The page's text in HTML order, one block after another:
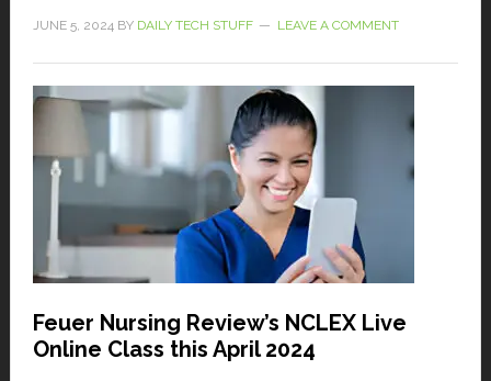
JUNE 5, 2024BY DAILY TECH STUFF LEAVE A COMMENT
Feuer Nursing Review’s NCLEX Live
Online Class this April 2024